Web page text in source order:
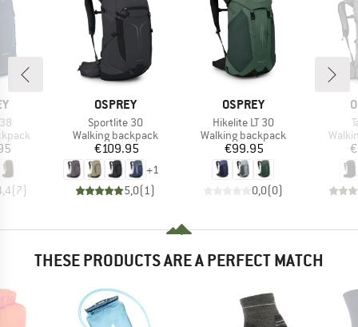
(7)
BRAND
OSPREY
Item(s)
Sportlite 30
Product group
Walking backpack
Price
€109.95
+1
5,0( 1)
BRAND
OSPREY
Item(s)
Hikelite LT 30
Product group
Walking backpack
Price
€99.95
0,0(0)
THESE PRODUCTS ARE A PERFECT MATCH